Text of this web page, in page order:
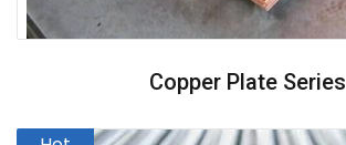
Copper Plate Series